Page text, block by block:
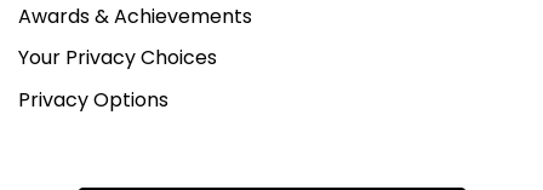
Awards & Achievements
Your Privacy Choices
Privacy Options